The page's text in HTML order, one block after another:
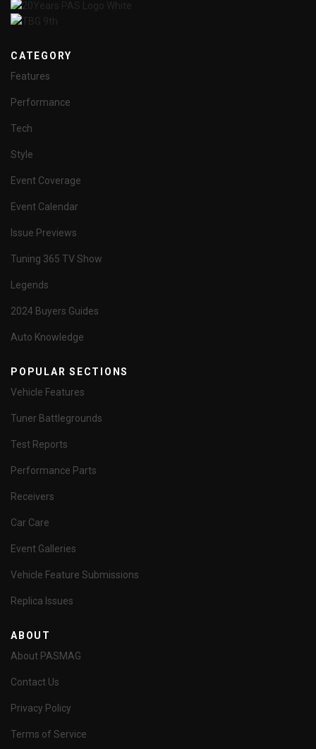
CATEGORY
Features
Performance
Tech
Style
Event Coverage
Event Calendar
Issue Previews
Tuning 365 TV Show
Legends
2024 Buyers Guides
Auto Knowledge
POPULAR SECTIONS
Vehicle Features
Tuner Battlegrounds
Test Reports
Performance Parts
Receivers
Car Care
Event Galleries
Vehicle Feature Submissions
Replica Issues
ABOUT
About PASMAG
Contact Us
Privacy Policy
Terms of Service